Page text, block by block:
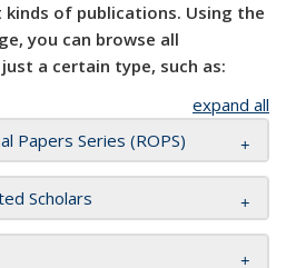
kinds of publications. Using the
you can browse all
a certain type, such as:
expand all
Papers Series (ROPS)
Scholars